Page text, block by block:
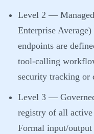
Level 2 —
Enterprise Average)
endpoints are
tool-calling
security tracking or
Level 3 —
registry of all
Formal input/output